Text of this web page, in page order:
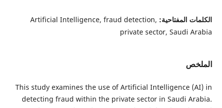
Artificial Intelligence, fraud detection,
private
This study examines the use of Artificial
detecting fraud within the private sector